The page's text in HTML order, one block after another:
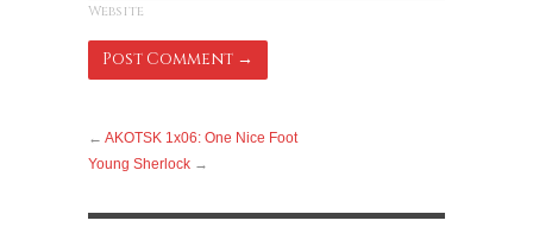
Website
← AKOTSK 1x06: One Nice Foot
Young Sherlock →